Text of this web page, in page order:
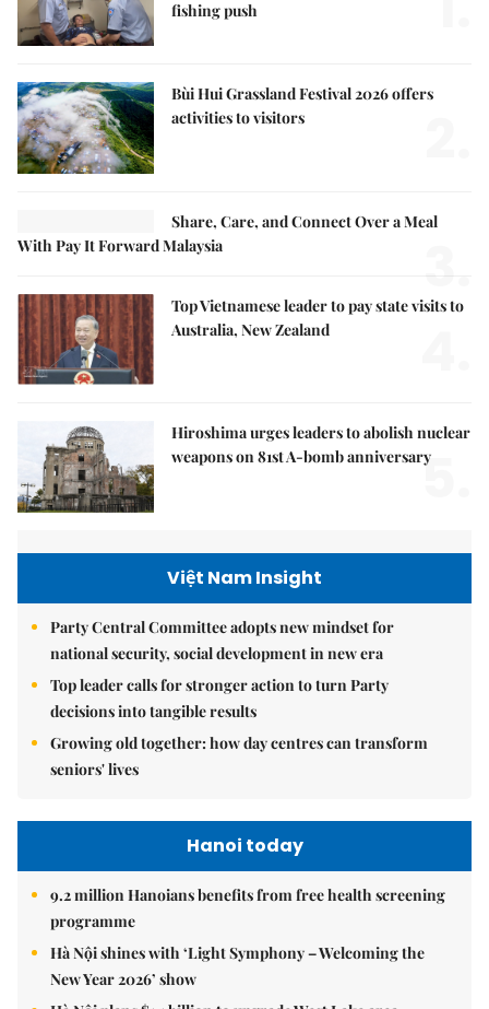
fishing push
Bùi Hui Grassland Festival 2026 offers
activities to visitors
Share, Care, and Connect Over a Meal
With Pay It Forward Malaysia
3.
Top Vietnamese leader to pay state visits to
Australia, New Zealand
Hiroshima urges leaders to abolish nuclear
weapons on 81st A-bomb anniversary
5.
Việt Nam Insight
Party Central Committee adopts new mindset for
national security, social development in new era
Top leader calls for stronger action to turn Party
decisions into tangible results
Growing old together: how day centres can transform
seniors' lives
Hanoi today
9.2 million Hanoians benefits from free health screening
programme
Hà Nội shines with ‘Light Symphony – Welcoming the
New Year 2026’ show